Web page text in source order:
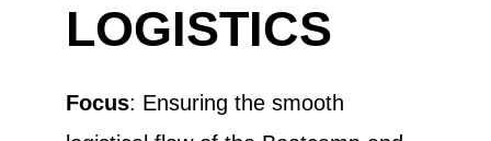
LOGISTICS
Focus: Ensuring the smooth